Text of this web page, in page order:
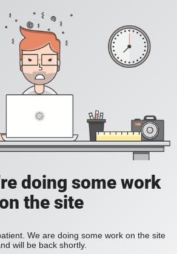
doing some work
the site
We are doing some work on the site
will be back shortly.